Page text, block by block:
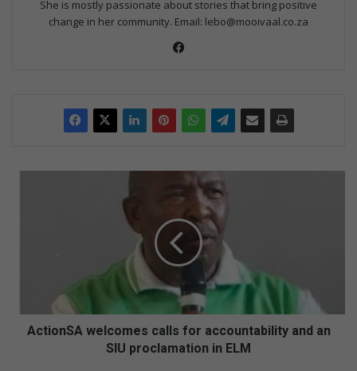
She is mostly passionate about stories that bring positive
change in her community. Email: lebo@mooivaal.co.za
proclamation
ActionSA welcomes calls for accountability and an
SIU proclamation in ELM